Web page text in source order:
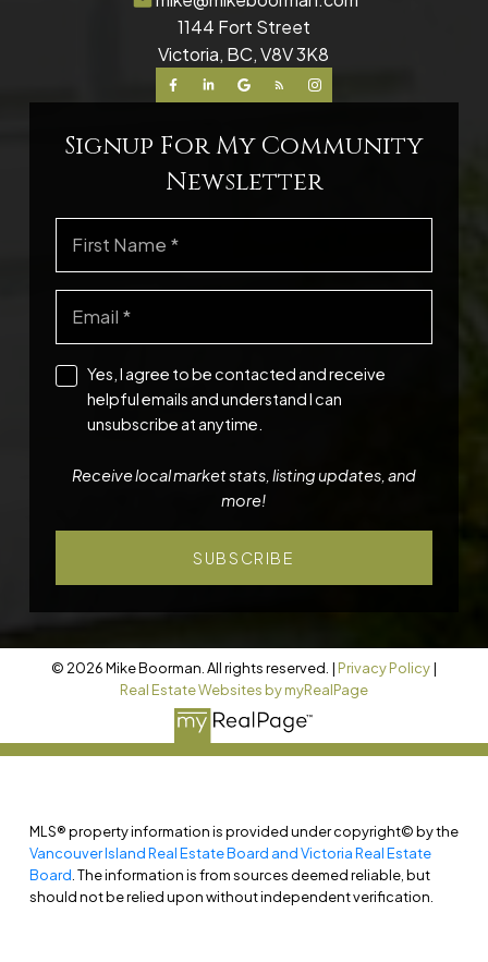
1144 Fort Street
Victoria, BC, V8V 3K8
Signup For My Community
Newsletter
Yes, I agree to be contacted and receive
helpful emails and understand I can
unsubscribe at anytime.
Receive local market stats, listing updates, and
more!
SUBSCRIBE
© 2026 Mike Boorman. All rights reserved. | Privacy Policy|
Real Estate Websites by myRealPage
MLS® property information is provided under copyright© by the
Vancouver Island Real Estate Board and Victoria Real Estate
Board . The information is from sources deemed reliable, but
should not be relied upon without independent verification.